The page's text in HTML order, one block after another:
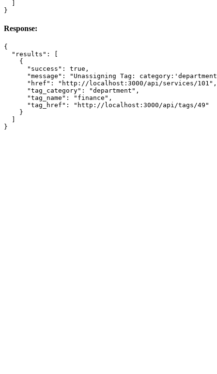
}
Response:
{
"results" :
{
"success" : true ,
"message" :
"Unassigning Tag:
"href" : "http://localhost:3000/api/services/101" ,
"tag_category" : "department" ,
"tag_name" : "finance" ,
"tag_href" :
"http://localhost:3000/api/tags/49"
}
}